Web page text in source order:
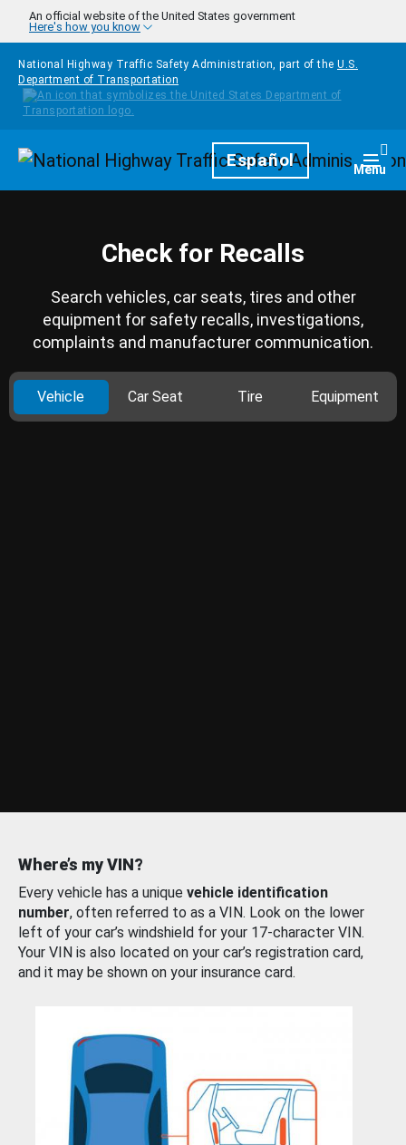
Skip to main content
An official website of the United States government
Here's how you know
National Highway Traffic Safety Administration, part of the U.S.
Department of Transportation
HomepageEspañol Menu
Check for Recalls
Search vehicles, car seats, tires and other
equipment for safety recalls, investigations,
complaints and manufacturer communication.
Vehicle Car Seat Tire Equipment
Where’s my VIN?
Every vehicle has a unique vehicle identification
number, often referred to as a VIN. Look on the lower
left of your car’s windshield for your 17-character VIN.
Your VIN is also located on your car’s registration card,
and it may be shown on your insurance card.